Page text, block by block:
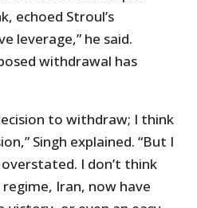
echoed Stroul’s
leverage,” he said.
withdrawal has
to withdraw; I think
Singh explained. “But I
I don’t think
Iran, now have